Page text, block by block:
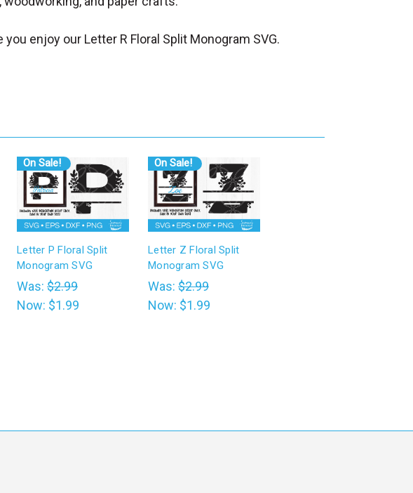
you enjoy our Letter R Floral Split Monogram SVG.
On Sale!
Letter P Floral Split
Monogram SVG
Was: $2.99
Now: $1.99
On Sale!
Letter Z Floral Split
Monogram SVG
Was: $2.99
Now: $1.99